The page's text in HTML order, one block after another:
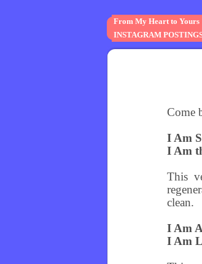
From My Heart to Yours
INSTAGRAM
Come
I Am
I Am
This
clean.
I Am
I Am